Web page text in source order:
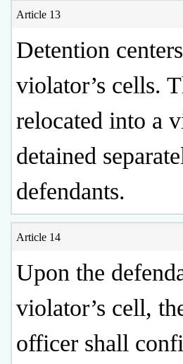
Article 13
Detention
violator’s cells.
relocated into a
detained
defendants.
Article 14
Upon the
violator’s cell,
officer shall